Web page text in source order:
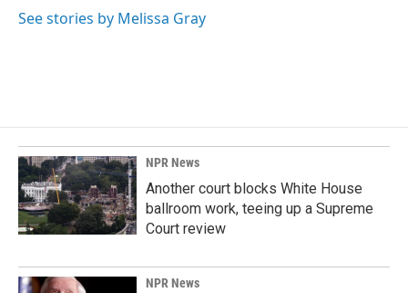
See stories by Melissa Gray
NPR News
Another court blocks White House
ballroom work, teeing up a Supreme
Court review
NPR News